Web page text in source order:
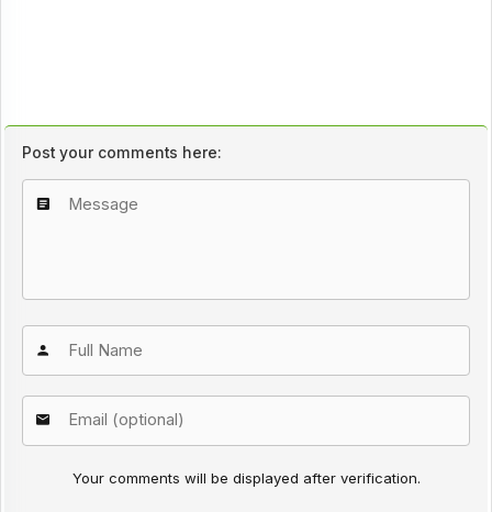
Post your comments here:
Your comments will be displayed after verification.